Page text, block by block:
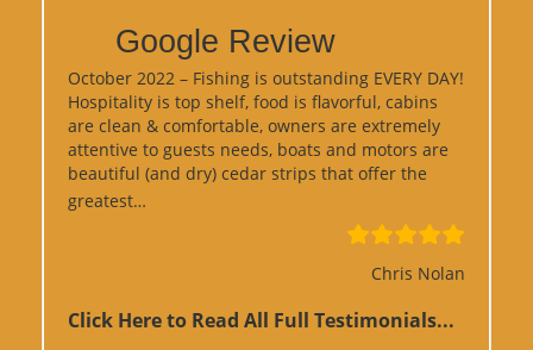
Google Review
October 2022 – Fishing is outstanding EVERY DAY!
Hospitality is top shelf, food is flavorful, cabins
are clean & comfortable, owners are extremely
attentive to guests needs, boats and motors are
beautiful (and dry) cedar strips that offer the
greatest…
Chris Nolan
Click Here to Read All Full Testimonials...